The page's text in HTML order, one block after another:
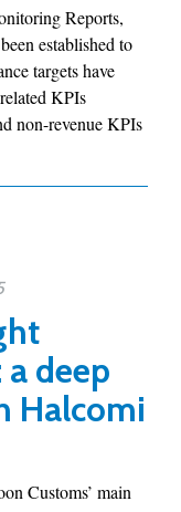
Reports,
established to
targets have
KPIs
non-revenue KPIs
deep
Halcomi
Customs’ main